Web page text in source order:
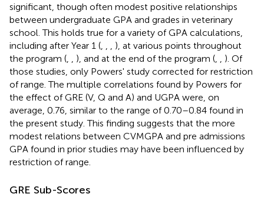
significant, though often modest positive relationships
between undergraduate GPA and grades in veterinary
school. This holds true for a variety of GPA calculations,
including after Year 1 (
), at various points throughout
the program (
), and at the end of the program (
). Of
those studies, only Powers' study corrected for restriction
of range. The multiple correlations found by Powers for
the effect of GRE (V, Q and A) and UGPA were, on
average, 0.76, similar to the range of 0.70–0.84 found in
the present study. This finding suggests that the more
modest relations between CVMGPA and pre admissions
GPA found in prior studies may have been influenced by
restriction of range.
GRE Sub-Scores